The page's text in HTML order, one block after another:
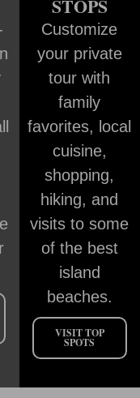
STOPS
Customize
your private
tour with
family
favorites, local
cuisine,
shopping,
hiking, and
visits to some
of the best
island
beaches.
VISIT TOP
SPOTS